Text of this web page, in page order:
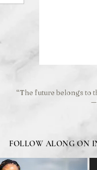
“The future belongs to
FOLLOW ALONG ON